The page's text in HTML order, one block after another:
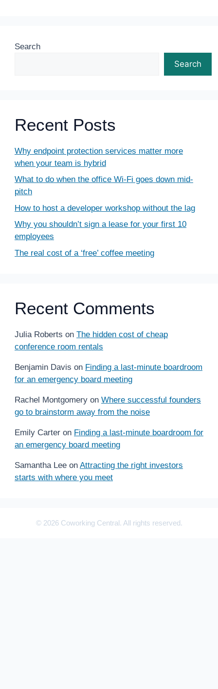
Search
Search
Recent Posts
Why endpoint protection services matter more
when your team is hybrid
What to do when the office Wi-Fi goes down mid-
pitch
How to host a developer workshop without the lag
Why you shouldn’t sign a lease for your first 10
employees
The real cost of a ‘free’ coffee meeting
Recent Comments
Julia Roberts on The hidden cost of cheap
conference room rentals
Benjamin Davis on Finding a last-minute boardroom
for an emergency board meeting
Rachel Montgomery on Where successful founders
go to brainstorm away from the noise
Emily Carter on Finding a last-minute boardroom for
an emergency board meeting
Samantha Lee on Attracting the right investors
starts with where you meet
© 2026 Coworking Central. All rights reserved.